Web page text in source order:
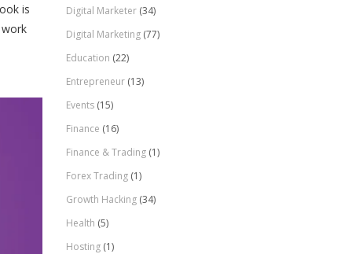
is
Digital Marketer(34)
Digital Marketing(77)
Education (22)
Entrepreneur(13)
Events(15)
Finance (16)
Finance & Trading(1)
Forex Trading(1)
Growth Hacking(34)
Health (5)
Hosting(1)